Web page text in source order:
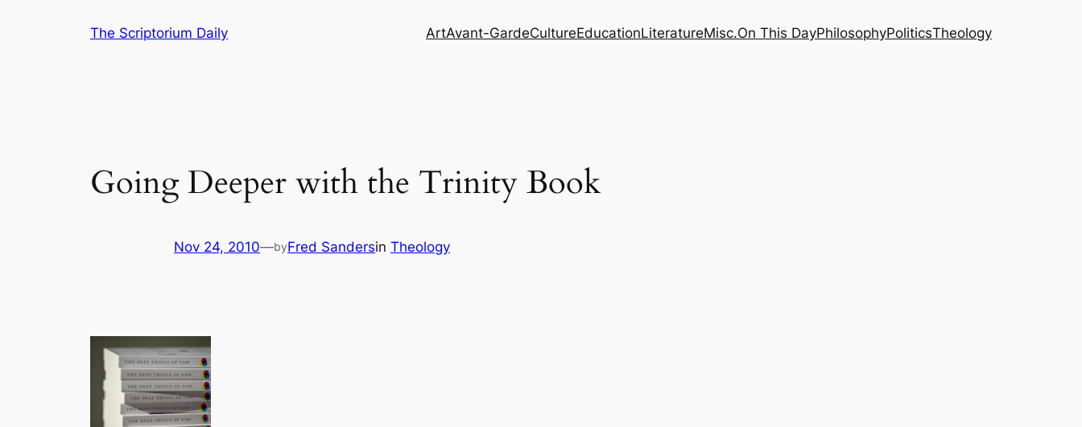
The Scriptorium Daily ArtAvant-GardeCultureEducationLiteratureMisc.On This DayPhilosophyPoliticsTheology
Going Deeper with the Trinity Book
Nov 24, 2010—byFred Sandersin Theology